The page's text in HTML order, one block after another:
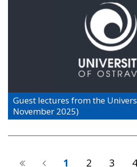
Guest lectures from the
November 2025)
1 2 3 4